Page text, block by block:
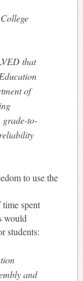
that
of
grade-to-
to use the
spent
would
students:
and